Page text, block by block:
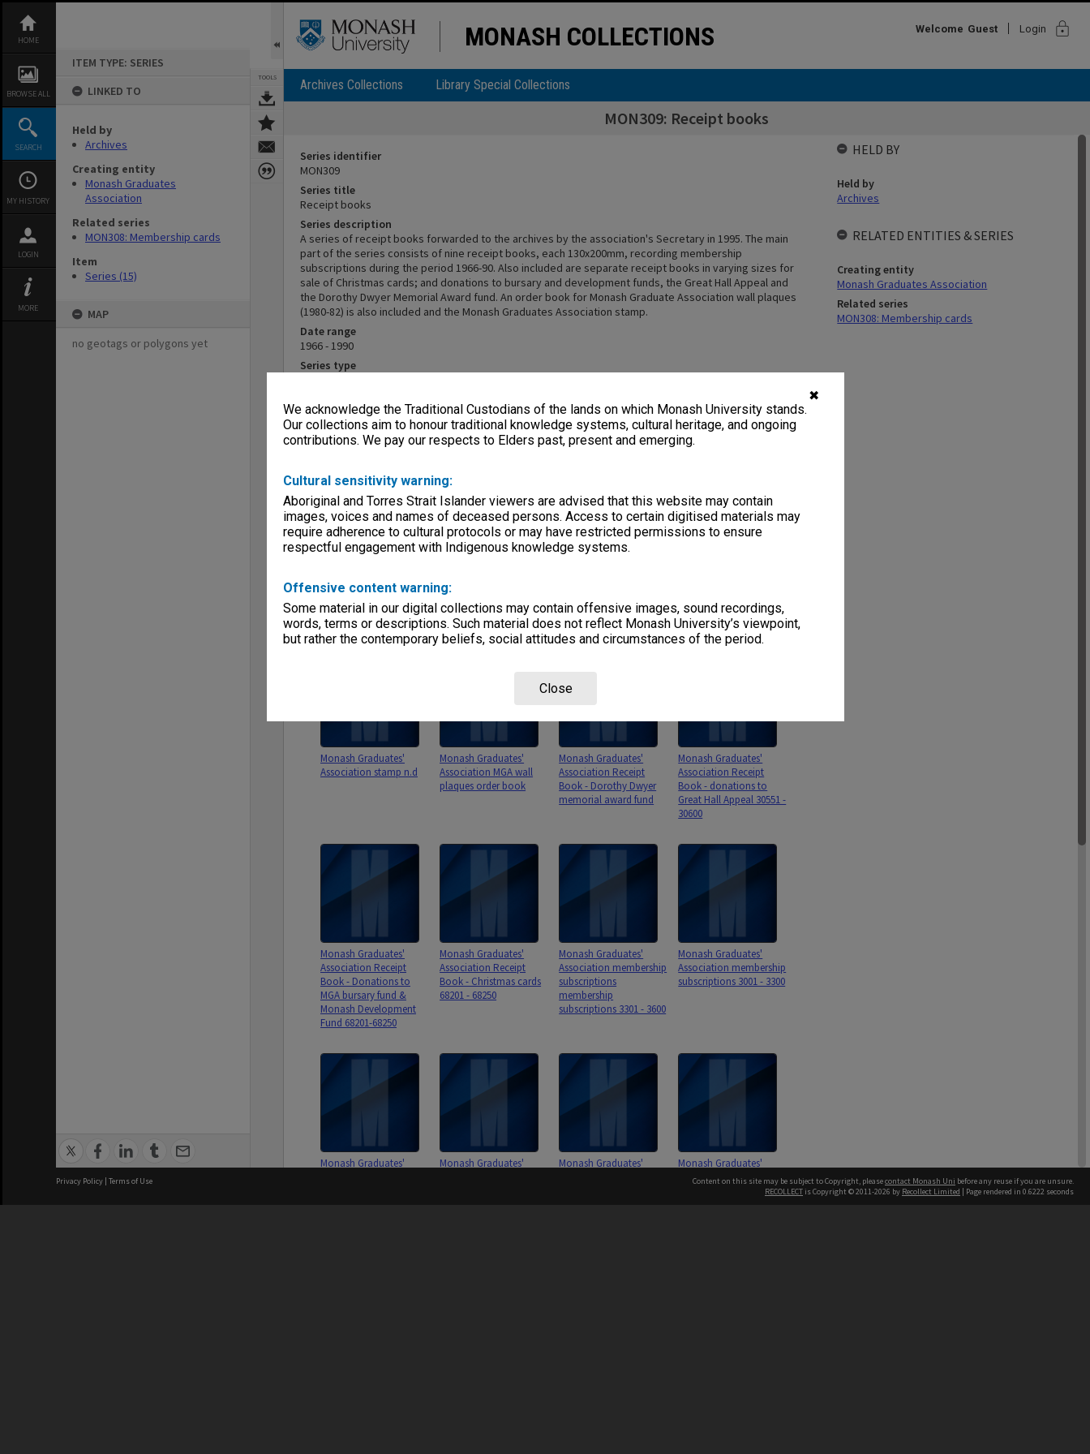
✖
We acknowledge the Traditional Custodians of the lands on which Monash University stands.
Our collections aim to honour traditional knowledge systems, cultural heritage, and ongoing
contributions. We pay our respects to Elders past, present and emerging.
Cultural sensitivity warning:
Aboriginal and Torres Strait Islander viewers are advised that this website may contain
images, voices and names of deceased persons. Access to certain digitised materials may
require adherence to cultural protocols or may have restricted permissions to ensure
respectful engagement with Indigenous knowledge systems.
Offensive content warning:
Some material in our digital collections may contain offensive images, sound recordings,
words, terms or descriptions. Such material does not reflect Monash University’s viewpoint,
but rather the contemporary beliefs, social attitudes and circumstances of the period.
Close
content
HOME
BROWSE ALL
SEARCH
MY HISTORY
LOGIN
MORE
ITEM TYPE: SERIES
LINKED TO
Held by
Archives
Creating entity
Monash Graduates
Association
Related series
MON308: Membership cards
Item
Series (15)
MAP
no geotags or polygons yet
TOOLS
MONASH COLLECTIONS Welcome Guest Login lock
Archives Collections Library Special Collections
MON309: Receipt books
Series identifier
MON309
Series title
Receipt books
Series description
A series of receipt books forwarded to the archives by the association's Secretary in 1995. The main
part of the series consists of nine receipt books, each 130x200mm, recording membership
subscriptions during the period 1966-90. Also included are separate receipt books in varying sizes for
sale of Christmas cards; and donations to bursary and development funds, the Great Hall Appeal and
the Dorothy Dwyer Memorial Award fund. An order book for Monash Graduate Association wall plaques
(1980-82) is also included and the Monash Graduates Association stamp.
Date range
1966 - 1990
Series type
0.27
Format, size, condition
books 130x200mm, 170x75mm, 190x95mm
Clayton
Student Activities & Associations
Item
Page: 1 of 1 15 items
Monash Graduates'
Association stamp n.d
Monash Graduates'
Association MGA wall
plaques order book
Monash Graduates'
Association Receipt
Book - Dorothy Dwyer
memorial award fund
Monash Graduates'
Association Receipt
Book - donations to
Great Hall Appeal 30551 -
30600
Monash Graduates'
Association Receipt
Book - Donations to
MGA bursary fund &
Monash Development
Fund 68201-68250
Monash Graduates'
Association Receipt
Book - Christmas cards
68201 - 68250
Monash Graduates'
Association membership
subscriptions
membership
subscriptions 3301 - 3600
Monash Graduates'
Association membership
subscriptions 3001 - 3300
Monash Graduates'
Monash Graduates'
Monash Graduates'
Monash Graduates'
Association membership
subscriptions 1801 - 2100
HELD BY
Held by
Archives
RELATED ENTITIES & SERIES
Creating entity
Monash Graduates Association
Related series
MON308: Membership cards
Privacy Policy | Terms of Use Content on this site may be subject to Copyright, pleasecontact Monash Uni before any reuse if you are unsure.
RECOLLECT is Copyright © 2011-2026 by Recollect Limited | Page rendered in 0.6222 seconds